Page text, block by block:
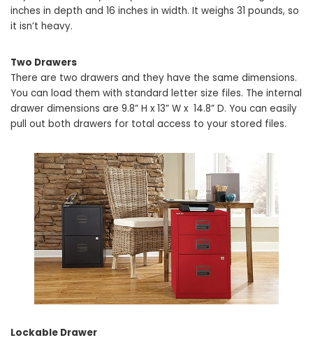
inches in depth and 16 inches in width. It weighs 31 pounds, so
it isn’t heavy.
Two Drawers
There are two drawers and they have the same dimensions.
You can load them with standard letter size files. The internal
drawer dimensions are 9.8” H x 13” W x 14.8” D. You can easily
pull out both drawers for total access to your stored files.
Lockable Drawer